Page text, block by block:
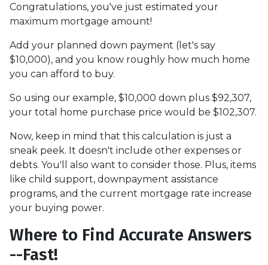
Congratulations, you've just estimated your
maximum mortgage amount!
Add your planned down payment (let's say
$10,000), and you know roughly how much home
you can afford to buy.
So using our example, $10,000 down plus $92,307,
your total home purchase price would be $102,307.
Now, keep in mind that this calculation is just a
sneak peek. It doesn't include other expenses or
debts. You'll also want to consider those. Plus, items
like child support, downpayment assistance
programs, and the current mortgage rate increase
your buying power.
Where to Find Accurate Answers
--Fast!